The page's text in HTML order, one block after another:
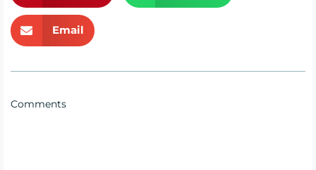
Email
Comments